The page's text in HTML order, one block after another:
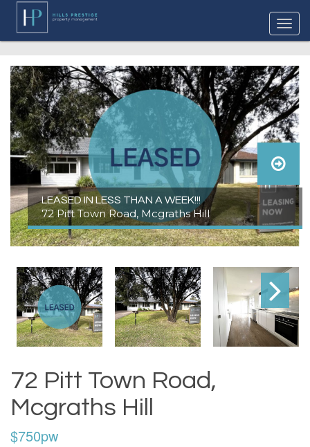
LEASED IN LESS THAN A WEEK!!!
72 Pitt Town Road, Mcgraths Hill
72 Pitt Town Road,
Mcgraths Hill
$750pw